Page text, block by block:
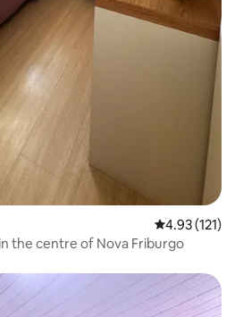
4.93 out of 5
4.93 (121)
the centre of Nova Friburgo